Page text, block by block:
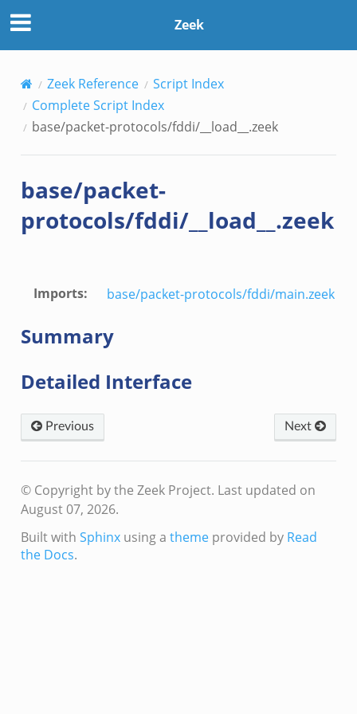
Zeek
Zeek Reference
Script Index
Complete Script Index
base/packet-protocols/fddi/__load__.zeek
base/packet-
protocols/fddi/__load__.zeek
Imports: base/packet-protocols/fddi/main.zeek
Summary
Detailed Interface
Previous Next
© Copyright by the Zeek Project. Last updated on
August 07, 2026.
Built with Sphinxusing a themeprovided by Read
the Docs.